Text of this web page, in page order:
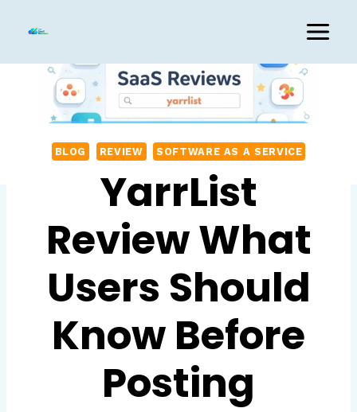
content
BLOG REVIEW SOFTWARE AS A SERVICE
YarrList
Review What
Users Should
Know Before
Posting